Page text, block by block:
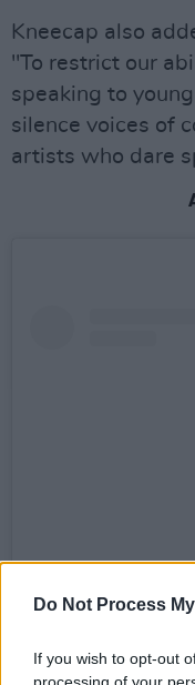
Do Not Process
If you wish to opt-out
processing of your
Kneecap also
"To restrict our
speaking to
silence voices of
artists who dare
View this post on